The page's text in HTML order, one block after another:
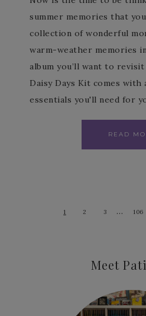
summer memories that
collection of wonderful
warm-weather memories
album you’ll want to
Daisy Days Kit comes
essentials you'll need for
READ
1 2 3 … 106
Meet